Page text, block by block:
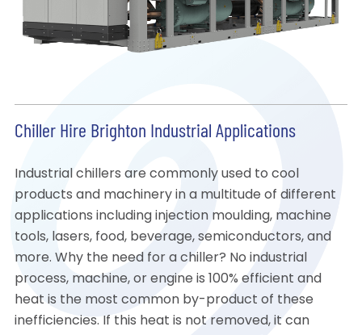
Chiller Hire Brighton Industrial Applications
Industrial chillers are commonly used to cool
products and machinery in a multitude of different
applications including injection moulding, machine
tools, lasers, food, beverage, semiconductors, and
more. Why the need for a chiller? No industrial
process, machine, or engine is 100% efficient and
heat is the most common by-product of these
inefficiencies. If this heat is not removed, it can